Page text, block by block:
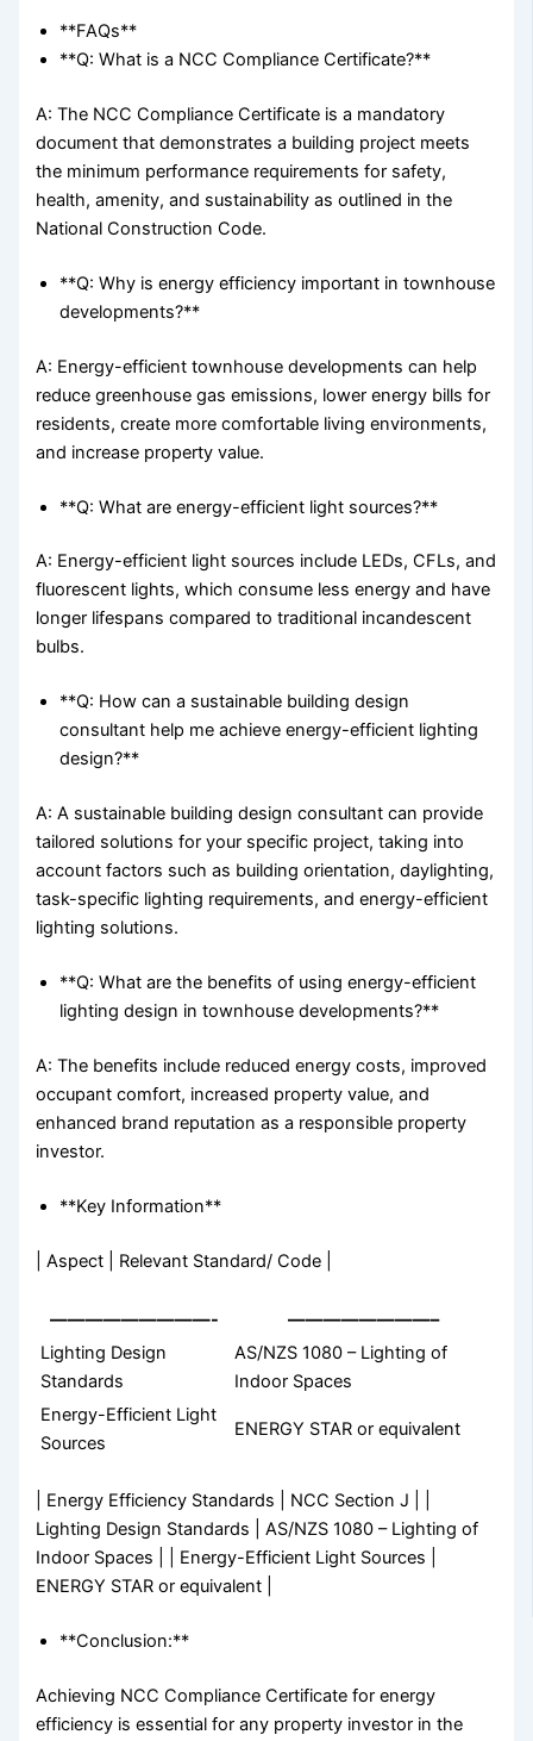
**FAQs**
**Q: What is a NCC Compliance Certificate?**
A: The NCC Compliance Certificate is a mandatory
document that demonstrates a building project meets
the minimum performance requirements for safety,
health, amenity, and sustainability as outlined in the
National Construction Code.
**Q: Why is energy efficiency important in townhouse
developments?**
A: Energy-efficient townhouse developments can help
reduce greenhouse gas emissions, lower energy bills for
residents, create more comfortable living environments,
and increase property value.
**Q: What are energy-efficient light sources?**
A: Energy-efficient light sources include LEDs, CFLs, and
fluorescent lights, which consume less energy and have
longer lifespans compared to traditional incandescent
bulbs.
**Q: How can a sustainable building design
consultant help me achieve energy-efficient lighting
design?**
A: A sustainable building design consultant can provide
tailored solutions for your specific project, taking into
account factors such as building orientation, daylighting,
task-specific lighting requirements, and energy-efficient
lighting solutions.
**Q: What are the benefits of using energy-efficient
lighting design in townhouse developments?**
A: The benefits include reduced energy costs, improved
occupant comfort, increased property value, and
enhanced brand reputation as a responsible property
investor.
**Key Information**
| Aspect | Relevant Standard/ Code |
—————————-
————————–
Lighting Design
Standards
AS/NZS 1080 – Lighting of
Indoor Spaces
Energy-Efficient Light
Sources
ENERGY STAR or equivalent
| Energy Efficiency Standards | NCC Section J | |
Lighting Design Standards | AS/NZS 1080 – Lighting of
Indoor Spaces | | Energy-Efficient Light Sources |
ENERGY STAR or equivalent |
**Conclusion:**
Achieving NCC Compliance Certificate for energy
efficiency is essential for any property investor in the